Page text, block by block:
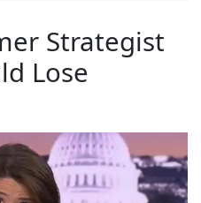
Strategist
Lose